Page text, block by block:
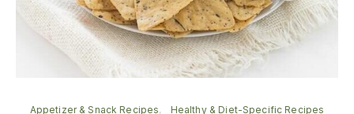
Appetizer & Snack Recipes Healthy & Diet-Specific Recipes